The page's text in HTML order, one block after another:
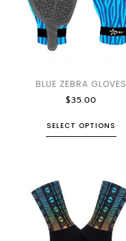
BLUE ZEBRA GLOVES
$35.00
SELECT OPTIONS